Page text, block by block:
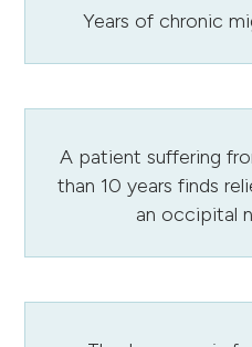
Years of chronic
A patient suffering
than 10 years finds
an occipital